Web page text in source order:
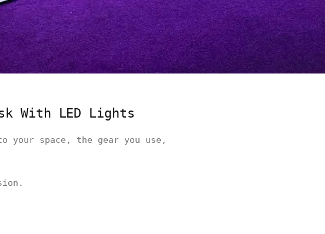
With LED Lights
your space, the gear you use,